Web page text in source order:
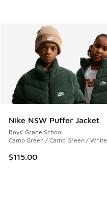
Nike NSW Puffer Jacket
Boys' Grade School
Camo Green / Camo Green / White
$115.00